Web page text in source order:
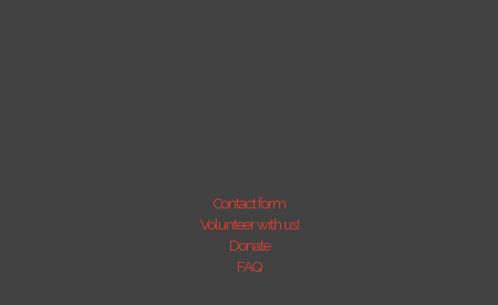
Contact form
Volunteer with us!
Donate
FAQ